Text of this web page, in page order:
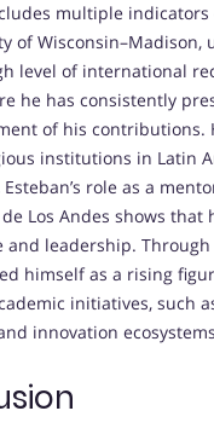
multiple
of
level of international
he has consistently
of his contributions.
institutions in Latin
role as a
Los Andes shows
and leadership.
himself as a rising
initiatives, such
innovation